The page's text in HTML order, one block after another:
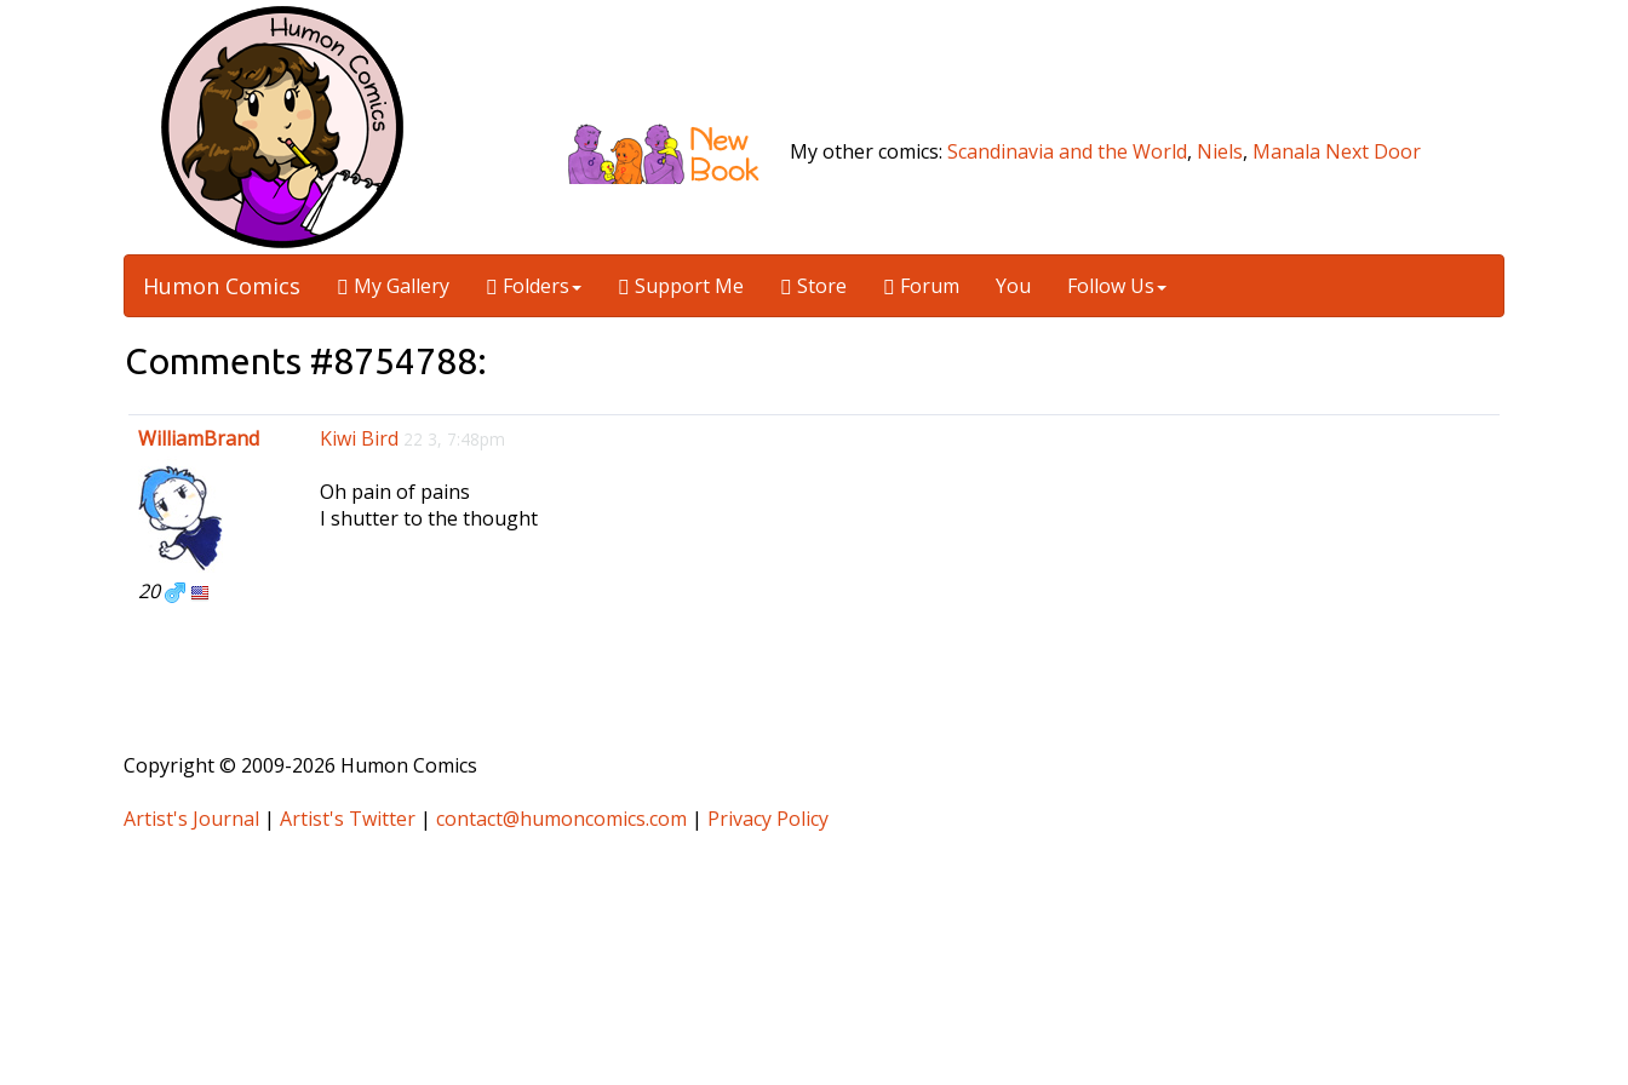
My other comics:Scandinavia and the World, Niels, Manala Next Door
Humon Comics My Gallery Folders Support Me Store Forum You Follow Us
Comments #8754788:
WilliamBrand
20
Kiwi Bird 22 3, 7:48pm
Oh pain of pains
I shutter to the thought
Copyright © 2009-2026 Humon Comics
Artist's Journal | Artist's Twitter | contact@humoncomics.com | Privacy Policy